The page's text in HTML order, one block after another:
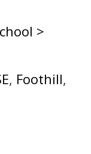
>
, Foothill,